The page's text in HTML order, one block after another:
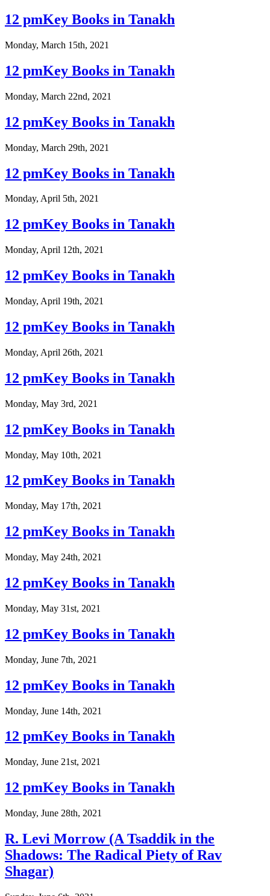
12 pmKey Books in Tanakh
Monday, March 15th, 2021
12 pmKey Books in Tanakh
Monday, March 22nd, 2021
12 pmKey Books in Tanakh
Monday, March 29th, 2021
12 pmKey Books in Tanakh
Monday, April 5th, 2021
12 pmKey Books in Tanakh
Monday, April 12th, 2021
12 pmKey Books in Tanakh
Monday, April 19th, 2021
12 pmKey Books in Tanakh
Monday, April 26th, 2021
12 pmKey Books in Tanakh
Monday, May 3rd, 2021
12 pmKey Books in Tanakh
Monday, May 10th, 2021
12 pmKey Books in Tanakh
Monday, May 17th, 2021
12 pmKey Books in Tanakh
Monday, May 24th, 2021
12 pmKey Books in Tanakh
Monday, May 31st, 2021
12 pmKey Books in Tanakh
Monday, June 7th, 2021
12 pmKey Books in Tanakh
Monday, June 14th, 2021
12 pmKey Books in Tanakh
Monday, June 21st, 2021
12 pmKey Books in Tanakh
Monday, June 28th, 2021
R. Levi Morrow (A Tsaddik in the
Shadows: The Radical Piety of Rav
Shagar)